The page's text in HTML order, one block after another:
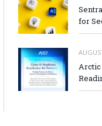
for
Arctic